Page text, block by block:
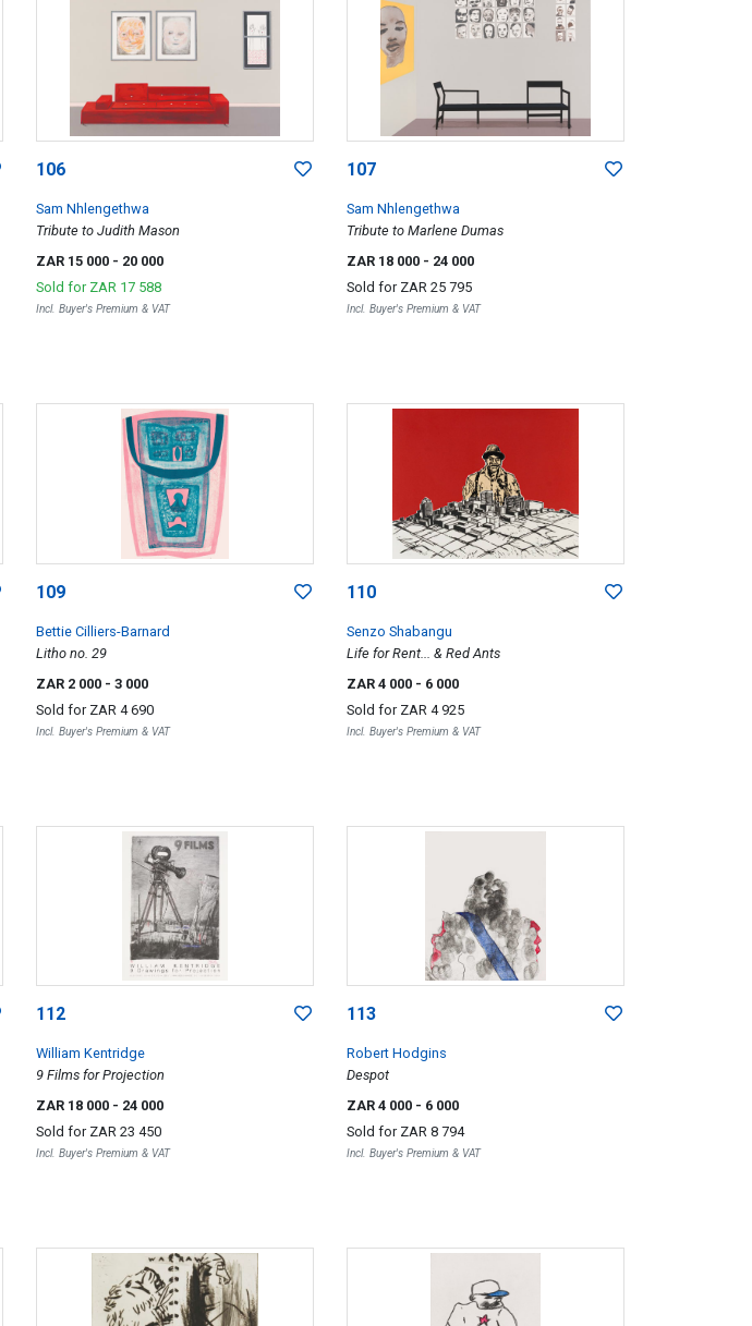
106
Sam Nhlengethwa
Tribute to Judith Mason
ZAR 15 000 - 20 000
Sold for ZAR 17 588
Incl. Buyer's Premium & VAT
107
Sam Nhlengethwa
Tribute to Marlene Dumas
ZAR 18 000 - 24 000
Sold for ZAR 25 795
Incl. Buyer's Premium & VAT
109
Bettie Cilliers-Barnard
Litho no. 29
ZAR 2 000 - 3 000
Sold for ZAR 4 690
Incl. Buyer's Premium & VAT
110
Senzo Shabangu
Life for Rent... & Red Ants
ZAR 4 000 - 6 000
Sold for ZAR 4 925
Incl. Buyer's Premium & VAT
112
William Kentridge
9 Films for Projection
ZAR 18 000 - 24 000
Sold for ZAR 23 450
Incl. Buyer's Premium & VAT
113
Robert Hodgins
Despot
ZAR 4 000 - 6 000
Sold for ZAR 8 794
Incl. Buyer's Premium & VAT